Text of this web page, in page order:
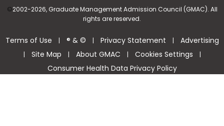
©2002-2026, Graduate Management Admission Council (GMAC). All
rights are reserved.
Terms of Use | ® & © | Privacy Statement | Advertising
| Site Map | About GMAC | Cookies Settings |
Consumer Health Data Privacy Policy